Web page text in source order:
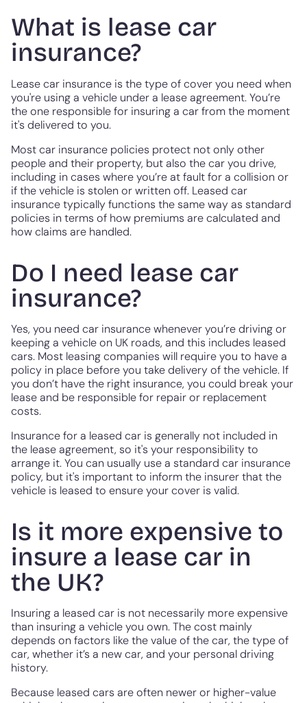
What is lease car
insurance?
Lease car insurance is the type of cover you need when
you're using a vehicle under a lease agreement. You’re
the one responsible for insuring a car from the moment
it's delivered to you.
Most car insurance policies protect not only other
people and their property, but also the car you drive,
including in cases where you’re at fault for a collision or
if the vehicle is stolen or written off. Leased car
insurance typically functions the same way as standard
policies in terms of how premiums are calculated and
how claims are handled.
Do I need lease car
insurance?
Yes, you need car insurance whenever you’re driving or
keeping a vehicle on UK roads, and this includes leased
cars. Most leasing companies will require you to have a
policy in place before you take delivery of the vehicle. If
you don’t have the right insurance, you could break your
lease and be responsible for repair or replacement
costs.
Insurance for a leased car is generally not included in
the lease agreement, so it's your responsibility to
arrange it. You can usually use a standard car insurance
policy, but it's important to inform the insurer that the
vehicle is leased to ensure your cover is valid.
Is it more expensive to
insure a lease car in
the UK?
Insuring a leased car is not necessarily more expensive
than insuring a vehicle you own. The cost mainly
depends on factors like the value of the car, the type of
car, whether it’s a new car, and your personal driving
history.
Because leased cars are often newer or higher-value